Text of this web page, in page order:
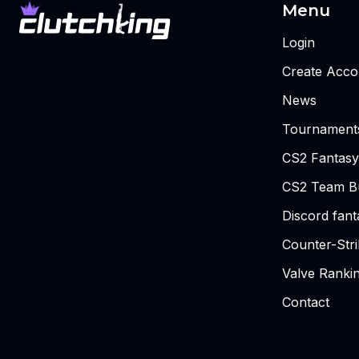
Menu
Login
Create
News
CS2 Fantasy
CS2 Team
Discord
Counter-
Valve
Contact